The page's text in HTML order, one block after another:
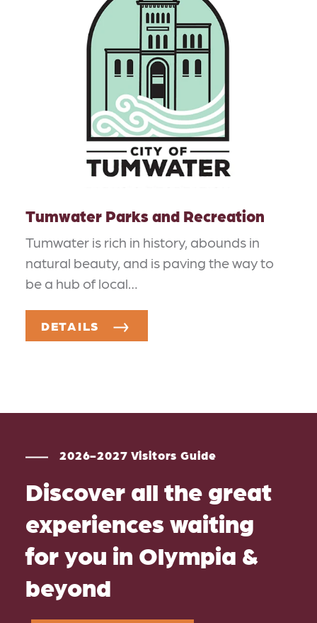
Tumwater Parks and Recreation
Tumwater is rich in history, abounds in
natural beauty, and is paving the way to
be a hub of local…
DETAILS
2026-2027 Visitors Guide
Discover all the great
experiences waiting
for you in Olympia &
beyond